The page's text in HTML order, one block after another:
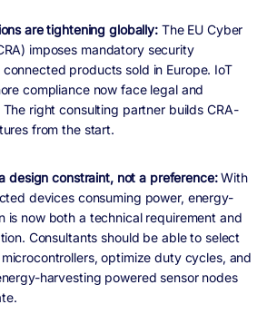
are tightening globally: The EU Cyber
imposes mandatory security
connected products sold in Europe. IoT
compliance now face legal and
right consulting partner builds CRA-
from the start.
design constraint, not a preference:With
devices consuming power, energy-
is now both a technical requirement and
Consultants should be able to select
optimize duty cycles, and
harvesting powered sensor nodes